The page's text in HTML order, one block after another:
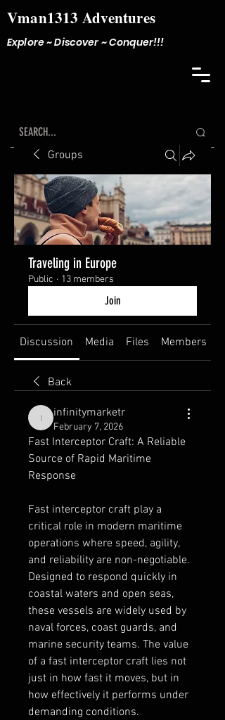
Vman1313 Adventures
Explore ~ Discover ~ Conquer!!!
Groups
Traveling in Europe
Public · 13 members
Join
Discussion Media Files Members
Back
infinitymarketr
infinitymarketr
February 7, 2026
Fast Interceptor Craft: A Reliable
Source of Rapid Maritime
Response
Fast interceptor craft play a
critical role in modern maritime
operations where speed, agility,
and reliability are non-negotiable.
Designed to respond quickly in
coastal waters and open seas,
these vessels are widely used by
naval forces, coast guards, and
marine security teams. The value
of a fast interceptor craft lies not
just in how fast it moves, but in
how effectively it performs under
demanding conditions.